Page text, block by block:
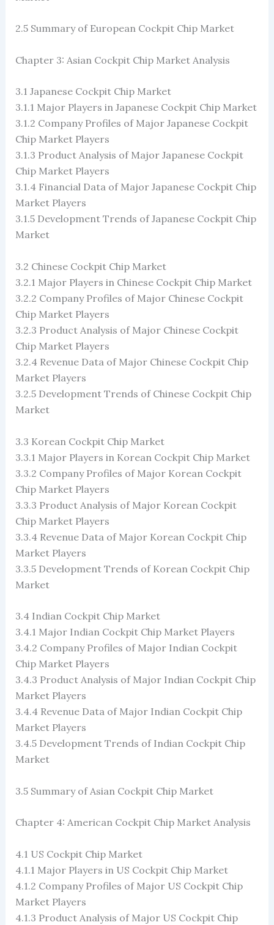
2.5 Summary of European Cockpit Chip Market
Chapter 3: Asian Cockpit Chip Market Analysis
3.1 Japanese Cockpit Chip Market
3.1.1 Major Players in Japanese Cockpit Chip Market
3.1.2 Company Profiles of Major Japanese Cockpit
Chip Market Players
3.1.3 Product Analysis of Major Japanese Cockpit
Chip Market Players
3.1.4 Financial Data of Major Japanese Cockpit Chip
Market Players
3.1.5 Development Trends of Japanese Cockpit Chip
Market
3.2 Chinese Cockpit Chip Market
3.2.1 Major Players in Chinese Cockpit Chip Market
3.2.2 Company Profiles of Major Chinese Cockpit
Chip Market Players
3.2.3 Product Analysis of Major Chinese Cockpit
Chip Market Players
3.2.4 Revenue Data of Major Chinese Cockpit Chip
Market Players
3.2.5 Development Trends of Chinese Cockpit Chip
Market
3.3 Korean Cockpit Chip Market
3.3.1 Major Players in Korean Cockpit Chip Market
3.3.2 Company Profiles of Major Korean Cockpit
Chip Market Players
3.3.3 Product Analysis of Major Korean Cockpit
Chip Market Players
3.3.4 Revenue Data of Major Korean Cockpit Chip
Market Players
3.3.5 Development Trends of Korean Cockpit Chip
Market
3.4 Indian Cockpit Chip Market
3.4.1 Major Indian Cockpit Chip Market Players
3.4.2 Company Profiles of Major Indian Cockpit
Chip Market Players
3.4.3 Product Analysis of Major Indian Cockpit Chip
Market Players
3.4.4 Revenue Data of Major Indian Cockpit Chip
Market Players
3.4.5 Development Trends of Indian Cockpit Chip
Market
3.5 Summary of Asian Cockpit Chip Market
Chapter 4: American Cockpit Chip Market Analysis
4.1 US Cockpit Chip Market
4.1.1 Major Players in US Cockpit Chip Market
4.1.2 Company Profiles of Major US Cockpit Chip
Market Players
4.1.3 Product Analysis of Major US Cockpit Chip